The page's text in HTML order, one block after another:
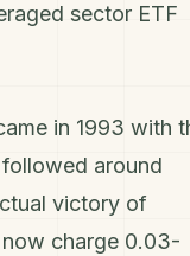
sector ETF
in 1993 with
around
victory of
charge 0.03-